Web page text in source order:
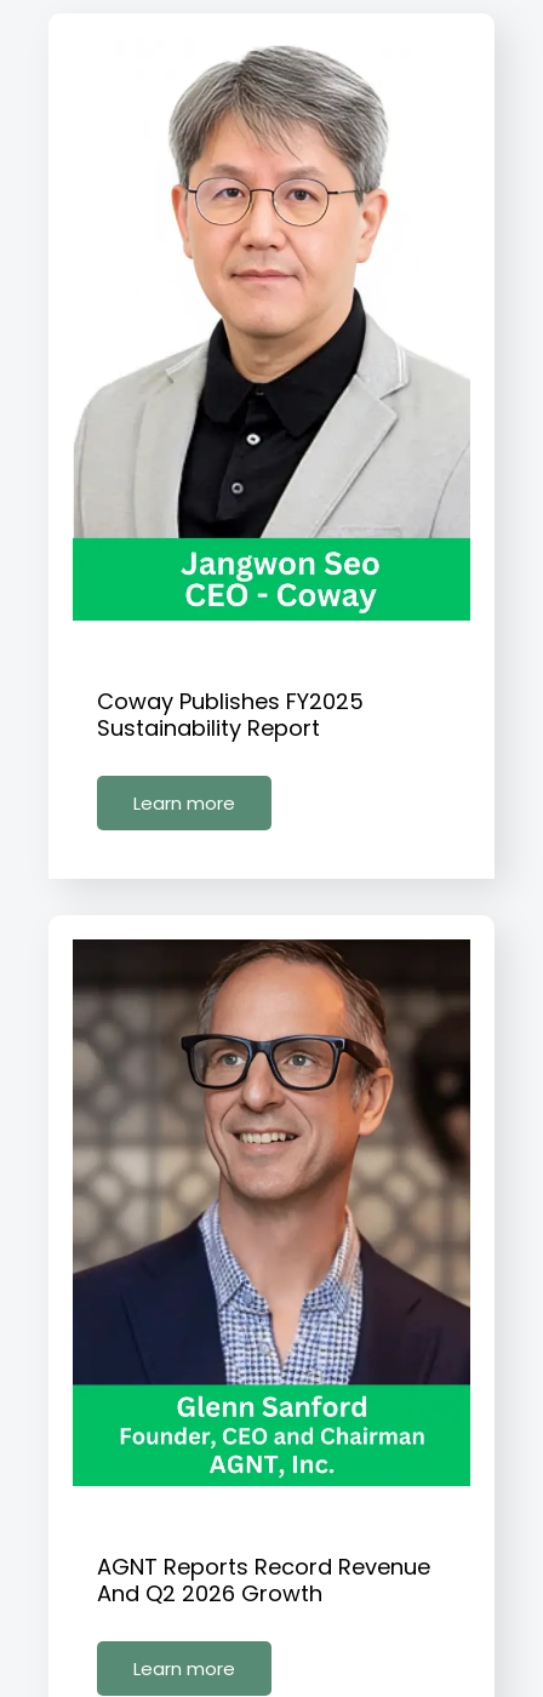
Coway Publishes FY2025
Sustainability Report
Learn more
AGNT Reports Record Revenue
And Q2 2026 Growth
Learn more